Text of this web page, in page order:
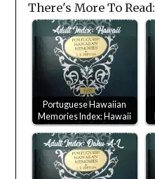
There's More To Read:
Portuguese Hawaiian
Memories Index: Hawaii